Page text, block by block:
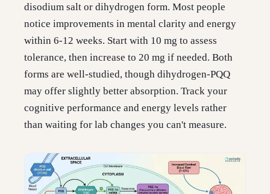
disodium salt or dihydrogen form. Most people
notice improvements in mental clarity and energy
within 6-12 weeks. Start with 10 mg to assess
tolerance, then increase to 20 mg if needed. Both
forms are well-studied, though dihydrogen-PQQ
may offer slightly better absorption. Track your
cognitive performance and energy levels rather
than waiting for lab changes you can't measure.